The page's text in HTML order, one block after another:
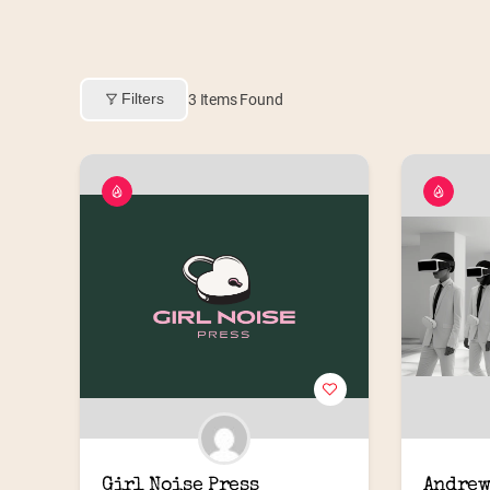
Filters 3 Items Found
Girl Noise Press